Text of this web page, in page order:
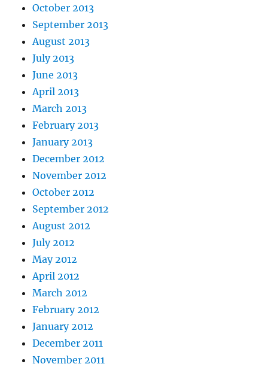
October 2013
September 2013
August 2013
July 2013
June 2013
April 2013
March 2013
February 2013
January 2013
December 2012
November 2012
October 2012
September 2012
August 2012
July 2012
May 2012
April 2012
March 2012
February 2012
January 2012
December 2011
November 2011